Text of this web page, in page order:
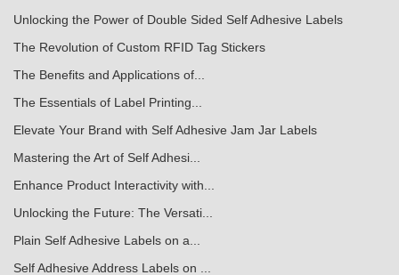
Unlocking the Power of Double Sided Self Adhesive Labels
The Revolution of Custom RFID Tag Stickers
The Benefits and Applications of...
The Essentials of Label Printing...
Elevate Your Brand with Self Adhesive Jam Jar Labels
Mastering the Art of Self Adhesi...
Enhance Product Interactivity with...
Unlocking the Future: The Versati...
Plain Self Adhesive Labels on a...
Self Adhesive Address Labels on ...